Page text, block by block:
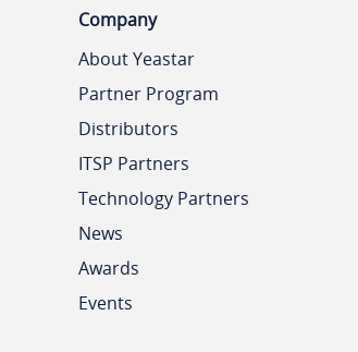
Company
About Yeastar
Partner Program
Distributors
ITSP Partners
Technology Partners
News
Awards
Events